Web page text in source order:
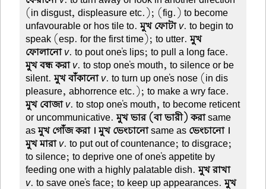
(in disgust, displeasure etc.); (fig.) to become
unfavourable or hos tile to.মুখ ফোটা v. to begin to
speak (esp. for the first time); to utter.মুখ
ফোলানো v. to pout one's lips; to pull a long face.
মুখ বন্ধ করা v. to stop one's mouth, to silence or be
silent.মুখ বাঁকানো v. to turn up one's nose (in dis
pleasure, abhorrence etc.); to make a wry face.
মুখ বোজা v. to stop one's mouth, to become reticent
or uncommunicative.মুখ ভার (বা ভারী) করাsame
asমুখ গোঁজ করা । মুখ ভেংচানোsame as ভেংচানো ।
মুখ মারা v. to put out of countenance; to disgrace;
to silence; to deprive one of one's appetite by
feeding one with a highly palatable dish.মুখ রাখা
v. to save one's face; to keep up appearances.মুখ